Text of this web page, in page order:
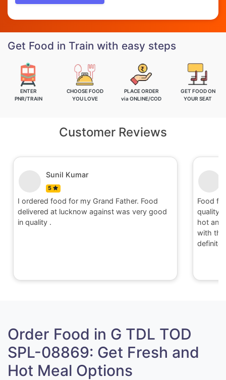
Get Food in Train with easy steps
ENTER
PNR/TRAIN
CHOOSE FOOD
YOU LOVE
PLACE ORDER
via ONLINE/COD
GET FOOD ON
YOUR SEAT
Customer Reviews
Nitin
5
Food for order no.170419 was awesome in
quality and quantity.It was delivered to me in
hot and well packaging.Overall I am satisfied
Food
quality
hot and
with
Order Food in G TDL TOD
SPL-08869: Get Fresh and
Hot Meal Options